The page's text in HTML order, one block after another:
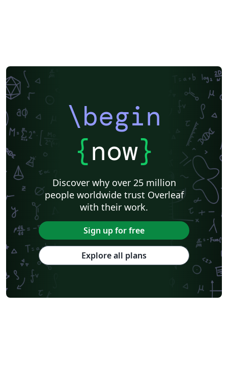
\begin
{now}
Discover why over 25 million
people worldwide trust Overleaf
with their work.
Sign up for free
Explore all plans